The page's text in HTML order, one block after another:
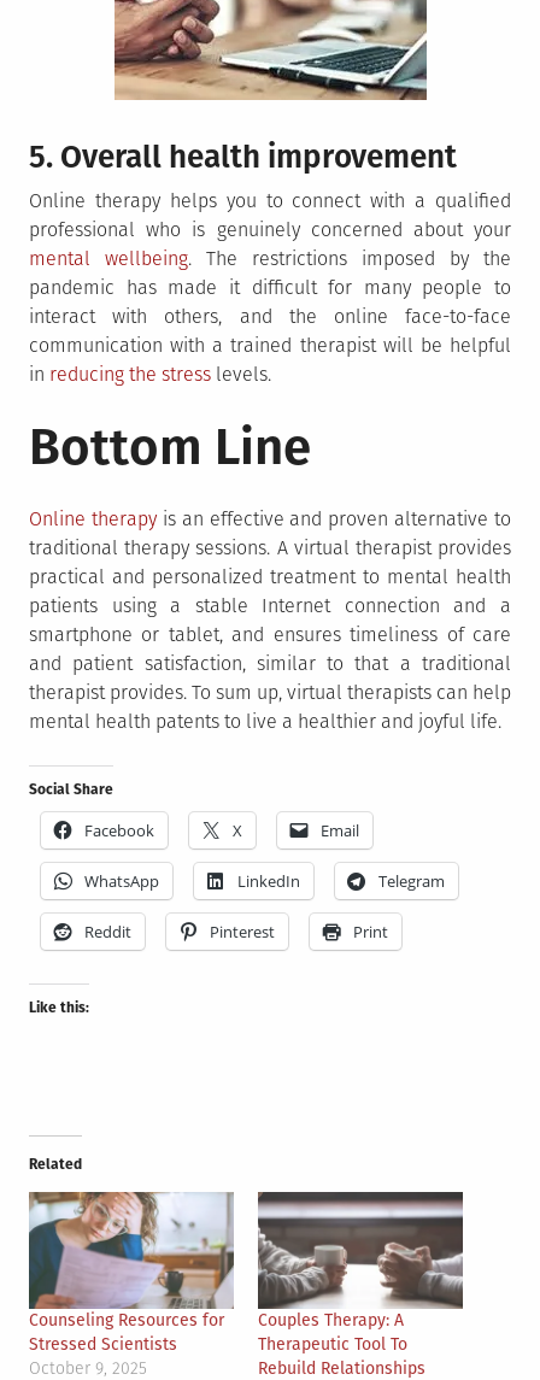
5. Overall health improvement
Online therapy helps you to connect with a qualified
professional who is genuinely concerned about your
mental wellbeing. The restrictions imposed by the
pandemic has made it difficult for many people to
interact with others, and the online face-to-face
communication with a trained therapist will be helpful
in reducing the stress levels.
Bottom Line
Online therapyis an effective and proven alternative to
traditional therapy sessions. A virtual therapist provides
practical and personalized treatment to mental health
patients using a stable Internet connection and a
smartphone or tablet, and ensures timeliness of care
and patient satisfaction, similar to that a traditional
therapist provides. To sum up, virtual therapists can help
mental health patents to live a healthier and joyful life.
Social Share
Facebook X Email
WhatsApp LinkedIn Telegram
Reddit Pinterest Print
Like this:
Related
Counseling Resources for
Stressed Scientists
October 9, 2025
Couples Therapy: A
Therapeutic Tool To
Rebuild Relationships